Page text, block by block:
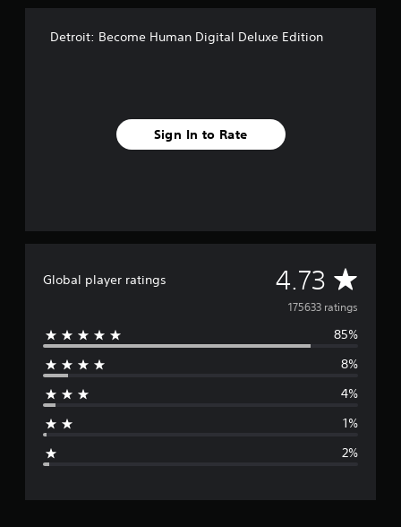
Detroit: Become Human Digital Deluxe Edition
Sign In to Rate
Global player ratings 4.73 A
v
e
r
175633 ratings
85%
8%
4%
1%
2%